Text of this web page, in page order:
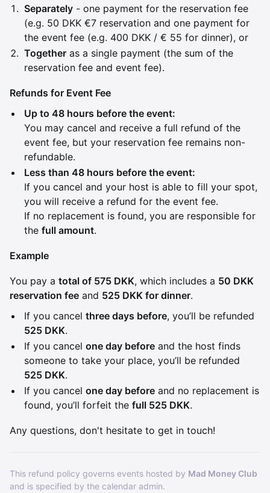
Separately - one payment for the reservation fee
(e.g. 50 DKK €7 reservation and one payment for
the event fee (e.g. 400 DKK / € 55 for dinner), or
Together as a single payment (the sum of the
reservation fee and event fee).
Refunds for Event Fee
Up to 48 hours before the event:
You may cancel and receive a full refund of the
event fee, but your reservation fee remains non-
refundable.
Less than 48 hours before the event:
If you cancel and your host is able to fill your spot,
you will receive a refund for the event fee.
If no replacement is found, you are responsible for
the full amount.
Example
You pay a total of 575 DKK, which includes a 50 DKK
reservation fee and 525 DKK for dinner.
If you cancel three days before, you’ll be refunded
525 DKK.
If you cancel one day before and the host finds
someone to take your place, you’ll be refunded
525 DKK.
If you cancel one day before and no replacement is
found, you’ll forfeit the full 525 DKK.
Any questions, don't hesitate to get in touch!
This refund policy governs events hosted by Mad Money Club
and is specified by the calendar admin.